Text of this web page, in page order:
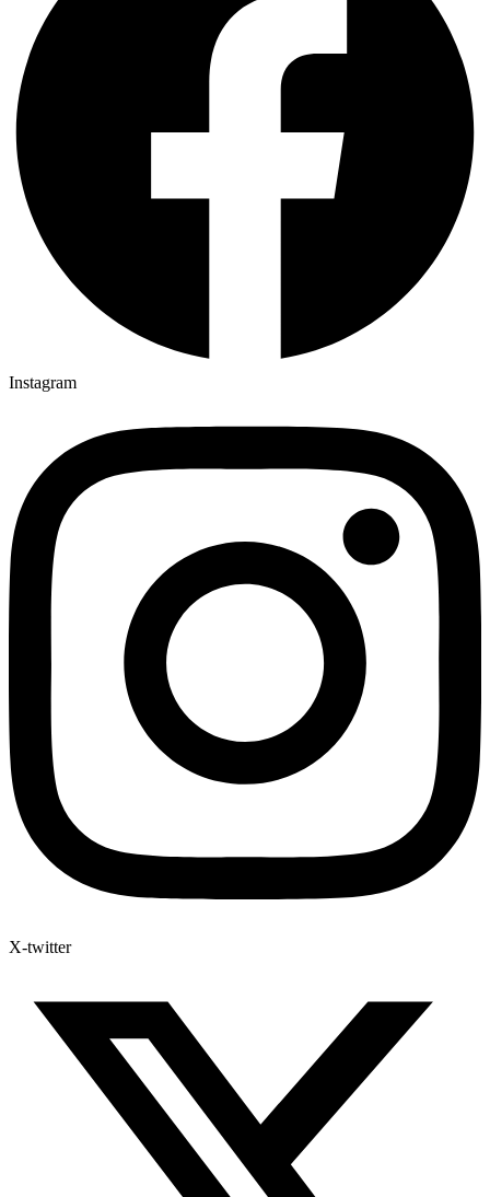
Instagram
X-twitter